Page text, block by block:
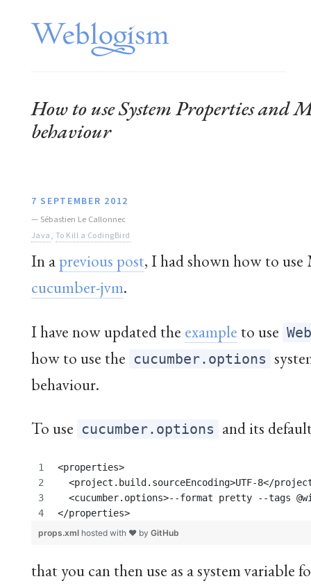
How to use System Properties and
behaviour
7 SEPTEMBER 2012
— Sébastien Le Callonnec
Java, To Kill a CodingBird
In aprevious post, I had shown how to
cucumber-jvm.
I have now updated the example to use
how to use the cucumber.options
behaviour.
To use cucumber.options and its
<properties>
<project.build.sourceEncoding>UTF-8</
<cucumber.options>--format pretty --tags
</properties>
props.xml hosted with ❤ by GitHub
that you can then use as a system variable